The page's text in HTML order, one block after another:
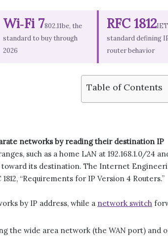
Wi‑Fi 7802.11be, the
standard to buy through
2026
RFC 1812
standard defining
router behavior
Table of Contents
networks by reading their destination IP
such as a home LAN at 192.168.1.0/24
its destination. The Internet
“Requirements for IP Version 4 Routers.”
by IP address, while a network switch
the wide area network (the WAN port) and